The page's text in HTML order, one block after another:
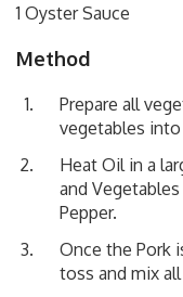
1 Oyster Sauce
Method
Prepare all
vegetables
Heat Oil in a
and
Pepper.
Once the Pork
toss and mix